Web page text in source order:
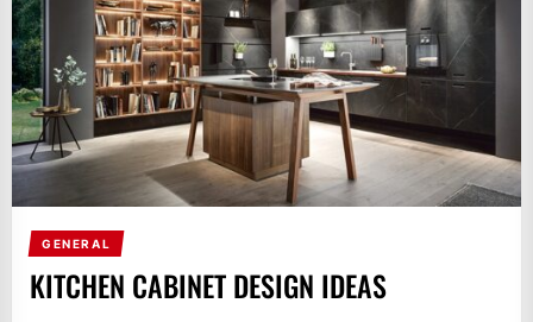
GENERAL
KITCHEN CABINET DESIGN IDEAS